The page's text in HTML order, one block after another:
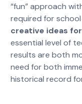
“fun” approach
required for
creative ideas
essential level of
results are both
need for both
historical record